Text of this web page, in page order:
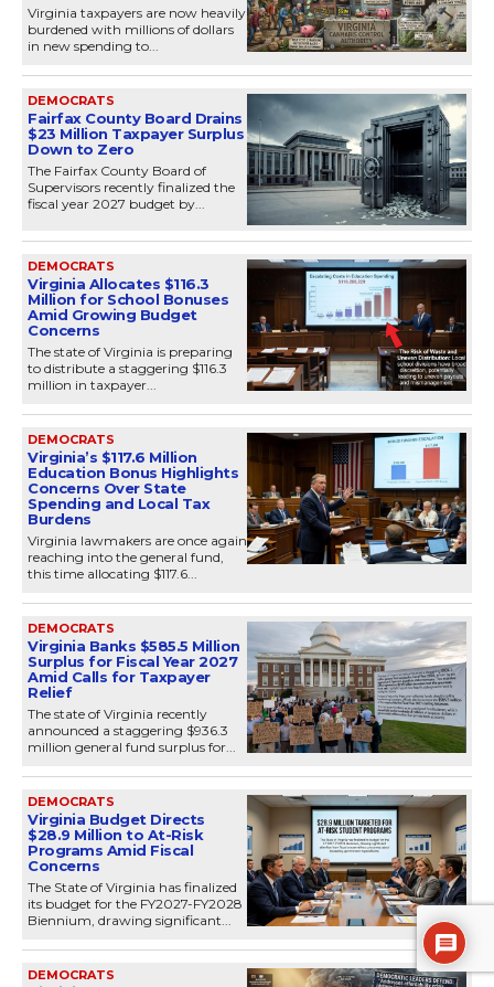
Virginia taxpayers are now heavily
burdened with millions of dollars
in new spending to...
DEMOCRATS
Fairfax County Board Drains
$23 Million Taxpayer Surplus
Down to Zero
The Fairfax County Board of
Supervisors recently finalized the
fiscal year 2027 budget by...
DEMOCRATS
Virginia Allocates $116.3
Million for School Bonuses
Amid Growing Budget
Concerns
The state of Virginia is preparing
to distribute a staggering $116.3
million in taxpayer...
DEMOCRATS
Virginia’s $117.6 Million
Education Bonus Highlights
Concerns Over State
Spending and Local Tax
Burdens
Virginia lawmakers are once again
reaching into the general fund,
this time allocating $117.6...
DEMOCRATS
Virginia Banks $585.5 Million
Surplus for Fiscal Year 2027
Amid Calls for Taxpayer
Relief
The state of Virginia recently
announced a staggering $936.3
million general fund surplus for...
DEMOCRATS
Virginia Budget Directs
$28.9 Million to At-Risk
Programs Amid Fiscal
Concerns
The State of Virginia has finalized
its budget for the FY2027-FY2028
Biennium, drawing significant...
DEMOCRATS